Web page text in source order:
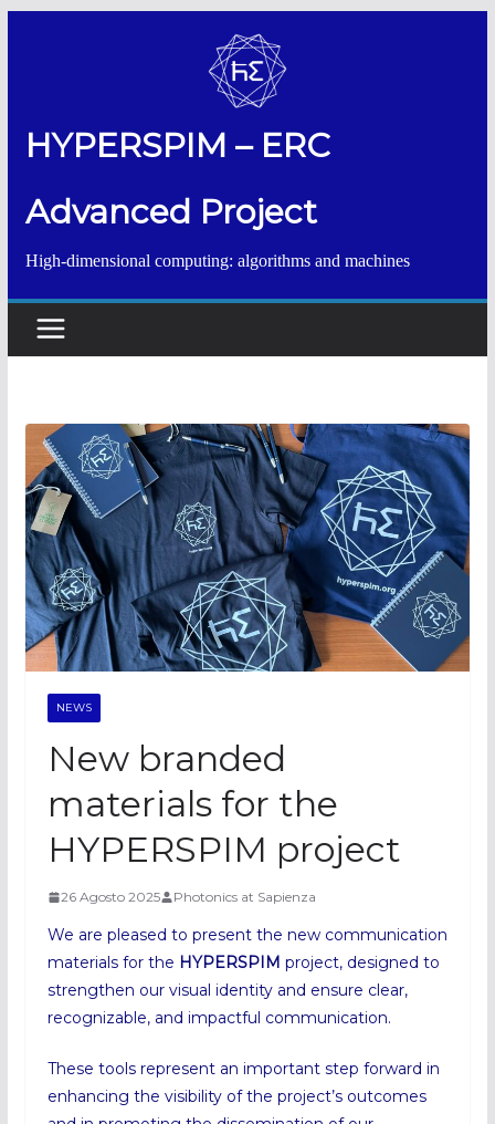
HYPERSPIM – ERC
Advanced Project
High-dimensional computing: algorithms and machines
NEWS
New branded
materials for the
HYPERSPIM project
26 Agosto 2025 Photonics at Sapienza
We are pleased to present the new communication
materials for the HYPERSPIM project, designed to
strengthen our visual identity and ensure clear,
recognizable, and impactful communication.
These tools represent an important step forward in
enhancing the visibility of the project’s outcomes